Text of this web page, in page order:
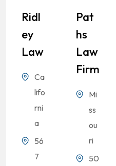
Ridl
Ey
Law
Ca
lifo
rni
a
56
7
Pat
Hs
Law
Firm
Mi
ss
ou
ri
50